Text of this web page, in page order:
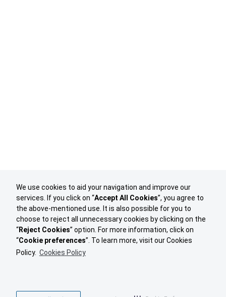
We use cookies to aid your navigation and improve our
services. If you click on “Accept All Cookies”, you agree to
the above-mentioned use. It is also possible for you to
choose to reject all unnecessary cookies by clicking on the
“Reject Cookies” option. For more information, click on
“Cookie preferences”. To learn more, visit our Cookies
Policy. Cookies Policy